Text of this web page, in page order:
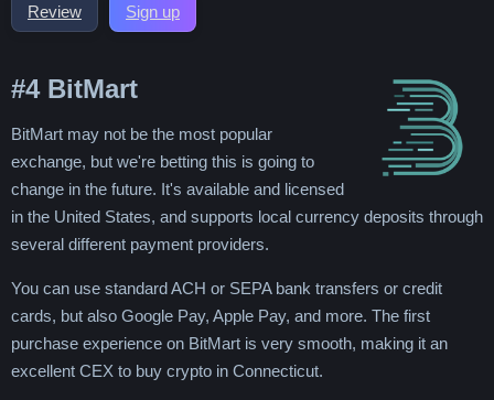
Review Sign up
#4BitMart
BitMart may not be the most popular
exchange, but we're betting this is going to
change in the future. It's available and licensed
in the United States, and supports local currency deposits through
several different payment providers.
You can use standard ACH or SEPA bank transfers or credit
cards, but also Google Pay, Apple Pay, and more. The first
purchase experience on BitMart is very smooth, making it an
excellent CEX to buy crypto in Connecticut.